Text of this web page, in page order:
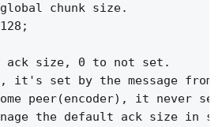
chunk size.
ack size, 0 to not set.
it's set by the message from
peer(encoder), it never
the default ack size in